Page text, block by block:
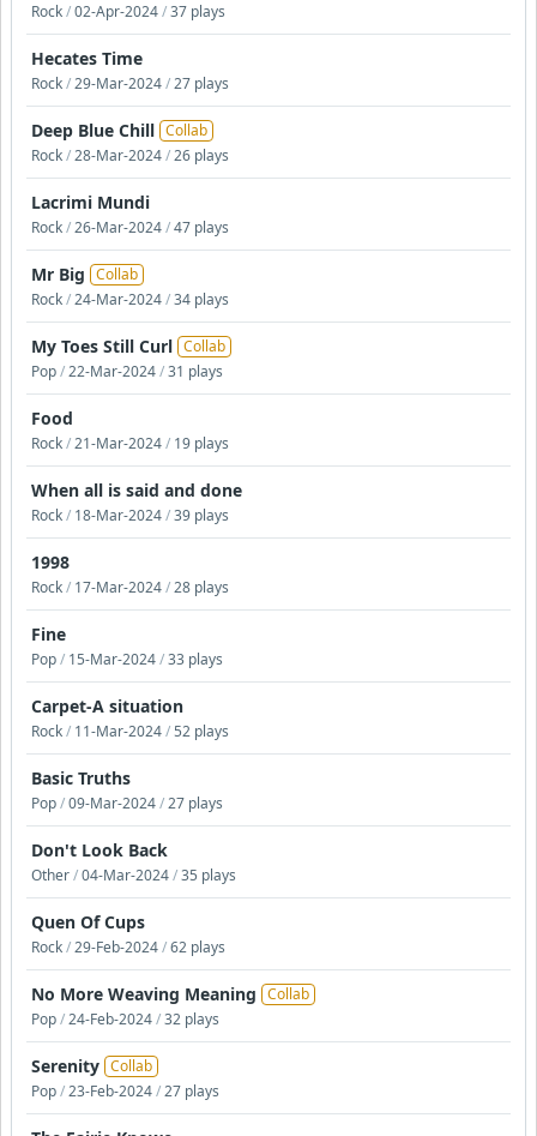
Rock/02-Apr-2024/37 plays
Hecates Time
Rock/29-Mar-2024/27 plays
Deep Blue Chill Collab
Rock/28-Mar-2024/26 plays
Lacrimi Mundi
Rock/26-Mar-2024/47 plays
Mr Big Collab
Rock/24-Mar-2024/34 plays
My Toes Still Curl Collab
Pop/22-Mar-2024/31 plays
Food
Rock/21-Mar-2024/ 19 plays
When all is said and done
Rock/ 18-Mar-2024/39 plays
1998
Rock/ 17-Mar-2024/28 plays
Fine
Pop/ 15-Mar-2024/33 plays
Carpet-A situation
Rock/ 11-Mar-2024/52 plays
Basic Truths
Pop/09-Mar-2024/27 plays
Don't Look Back
Other/04-Mar-2024/35 plays
Quen Of Cups
Rock/29-Feb-2024/62 plays
No More Weaving Meaning Collab
Pop/24-Feb-2024/32 plays
Serenity Collab
Pop/23-Feb-2024/27 plays